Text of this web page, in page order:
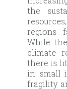
the
regions
While
climate
there is
in small
fragility